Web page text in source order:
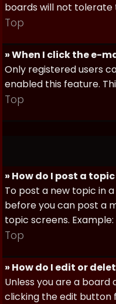
boards will not
Top
» When I click the e-
Only registered users
enabled this feature.
Top
» How do I post a
To post a new topic in
before you can post a
topic screens.
Top
» How do I edit or
Unless you are a
clicking the edit button